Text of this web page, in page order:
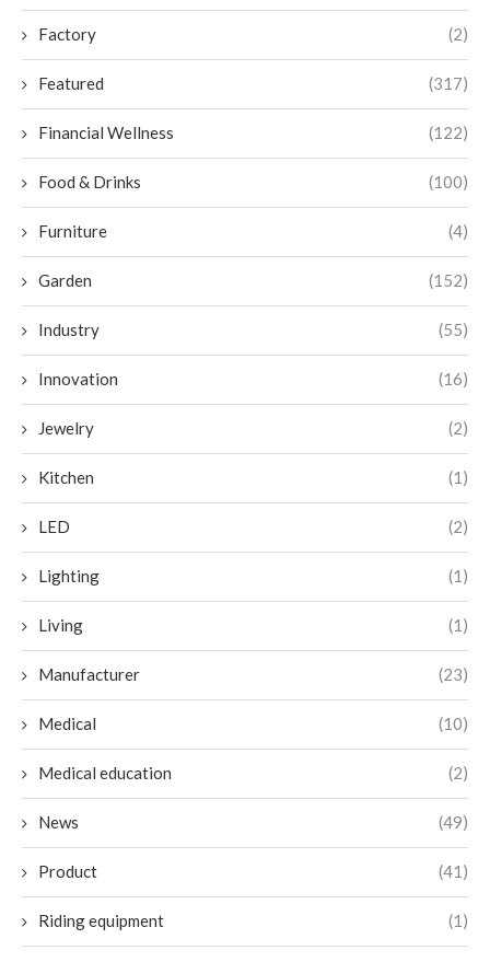
Factory (2)
Featured (317)
Financial Wellness (122)
Food & Drinks (100)
Furniture (4)
Garden (152)
Industry (55)
Innovation (16)
Jewelry (2)
Kitchen (1)
LED (2)
Lighting (1)
Living (1)
Manufacturer (23)
Medical (10)
Medical education (2)
News (49)
Product (41)
Riding equipment (1)